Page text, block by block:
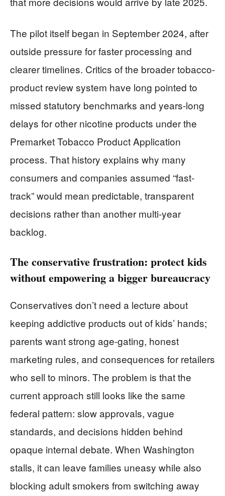
The pilot itself began in September 2024, after
outside pressure for faster processing and
clearer timelines. Critics of the broader tobacco-
product review system have long pointed to
missed statutory benchmarks and years-long
delays for other nicotine products under the
Premarket Tobacco Product Application
process. That history explains why many
consumers and companies assumed “fast-
track” would mean predictable, transparent
decisions rather than another multi-year
backlog.
The conservative frustration: protect kids
without empowering a bigger bureaucracy
Conservatives don’t need a lecture about
keeping addictive products out of kids’ hands;
parents want strong age-gating, honest
marketing rules, and consequences for retailers
who sell to minors. The problem is that the
current approach still looks like the same
federal pattern: slow approvals, vague
standards, and decisions hidden behind
opaque internal debate. When Washington
stalls, it can leave families uneasy while also
blocking adult smokers from switching away